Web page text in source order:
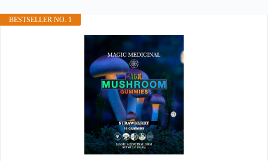
BESTSELLER NO. 1